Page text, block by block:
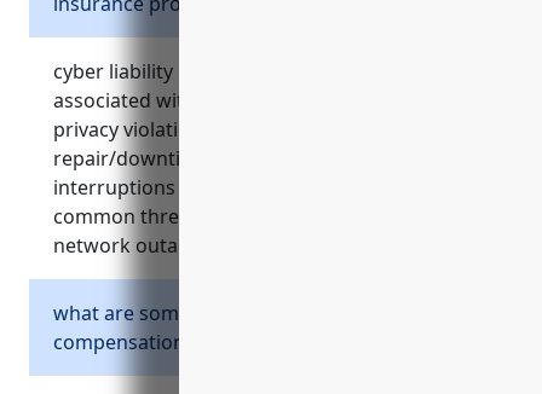
cyber liability insurance covers costs
associated with responding to cyber attacks,
privacy violations, data breaches, system
repair/downtime, lost income from
interruptions and legal liabilities. it addresses
common threats like cyber theft, ransomware,
network outages and third party claims.
what are some key risks covered by workers’
compensation insurance?